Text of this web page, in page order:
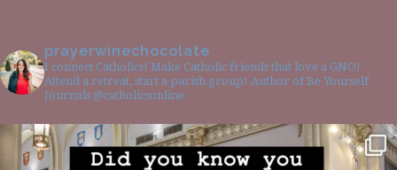
prayerwinechocolate
I connect Catholics! Make Catholic friends that love a GNO!
Attend a retreat, start a parish group! Author of Be Yourself
Journals @catholicsonline